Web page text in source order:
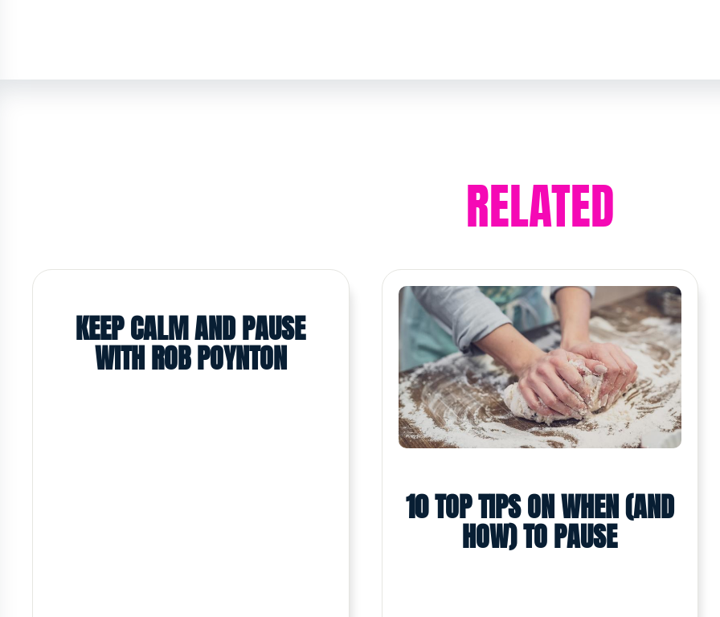
RELATED
KEEP CALM AND PAUSE
WITH ROB POYNTON
10 TOP TIPS ON WHEN (AND
HOW) TO PAUSE